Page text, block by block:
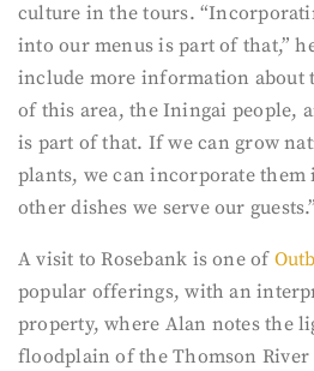
culture in the tours.
into our menus is part of that,”
include more information about
of this area, the Iningai people,
is part of that. If we can grow
plants, we can incorporate them
other dishes we serve our guests.”
A visit to Rosebank is one of
popular offerings, with an
property, where Alan notes the
floodplain of the Thomson